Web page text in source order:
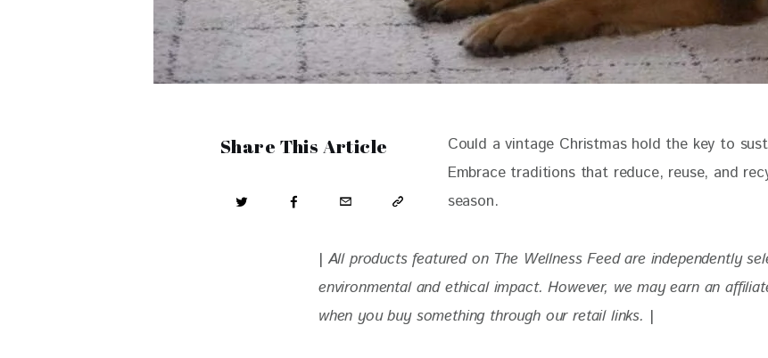
Share This Article
Could a vintage Christmas hold the key to
Embrace traditions that reduce, reuse, and
season.
| All products featured on The Wellness Feed are independently
environmental and ethical impact. However, we may earn an
when you buy something through our retail links. |